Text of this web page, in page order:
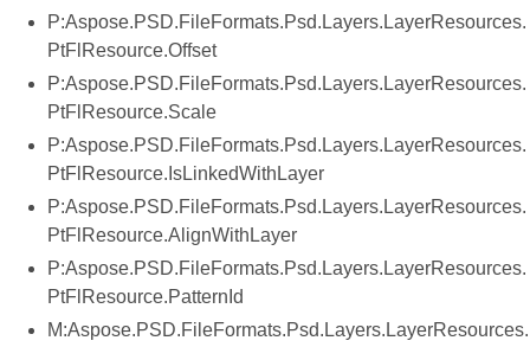
P:Aspose.PSD.FileFormats.Psd.Layers.LayerResources.
PtFlResource.Offset
P:Aspose.PSD.FileFormats.Psd.Layers.LayerResources.
PtFlResource.Scale
P:Aspose.PSD.FileFormats.Psd.Layers.LayerResources.
PtFlResource.IsLinkedWithLayer
P:Aspose.PSD.FileFormats.Psd.Layers.LayerResources.
PtFlResource.AlignWithLayer
P:Aspose.PSD.FileFormats.Psd.Layers.LayerResources.
PtFlResource.PatternId
M:Aspose.PSD.FileFormats.Psd.Layers.LayerResources.